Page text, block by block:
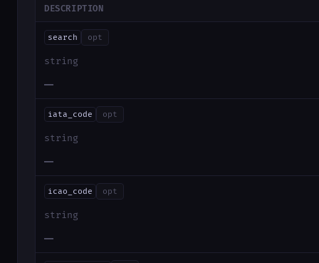
DESCRIPTION
search opt
string
—
iata_code opt
string
—
icao_code opt
string
—